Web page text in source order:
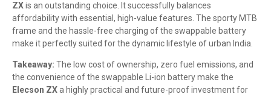
ZXis an outstanding choice. It successfully balances
affordability with essential, high-value features. The sporty MTB
frame and the hassle-free charging of the swappable battery
make it perfectly suited for the dynamic lifestyle of urban India.
Takeaway: The low cost of ownership, zero fuel emissions, and
the convenience of the swappable Li-ion battery make the
Elecson ZXa highly practical and future-proof investment for